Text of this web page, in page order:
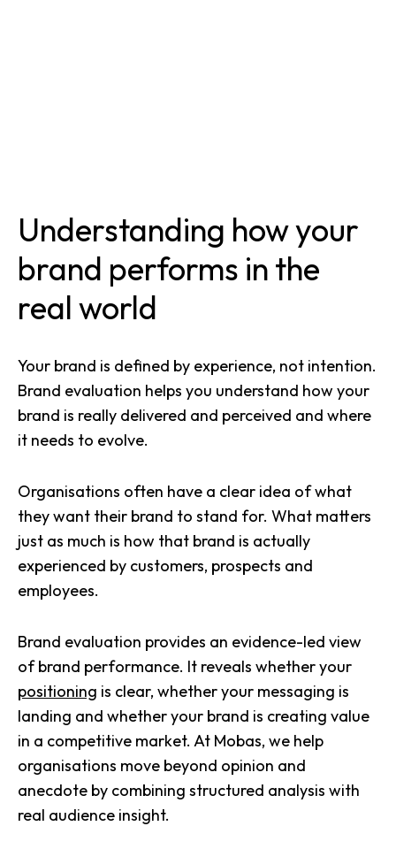
Understanding how your
brand performs in the
real world
Your brand is defined by experience, not intention.
Brand evaluation helps you understand how your
brand is really delivered and perceived and where
it needs to evolve.
Organisations often have a clear idea of what
they want their brand to stand for. What matters
just as much is how that brand is actually
experienced by customers, prospects and
employees.
Brand evaluation provides an evidence-led view
of brand performance. It reveals whether your
positioning is clear, whether your messaging is
landing and whether your brand is creating value
in a competitive market. At Mobas, we help
organisations move beyond opinion and
anecdote by combining structured analysis with
real audience insight.